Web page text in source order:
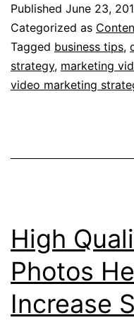
Published June 23,
Categorized as
Tagged business tips,
strategy, marketing
video marketing
High
Photos
Increase